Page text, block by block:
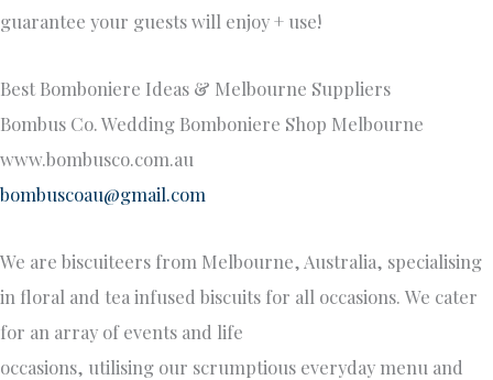
guarantee your guests will enjoy + use!
Best Bomboniere Ideas & Melbourne Suppliers
Bombus Co. Wedding Bomboniere Shop Melbourne
www.bombusco.com.au
bombuscoau@gmail.com
We are biscuiteers from Melbourne, Australia, specialising
in floral and tea infused biscuits for all occasions. We cater
for an array of events and life
occasions, utilising our scrumptious everyday menu and